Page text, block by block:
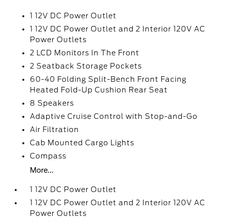
1 12V DC Power Outlet
1 12V DC Power Outlet and 2 Interior 120V AC
Power Outlets
2 LCD Monitors In The Front
2 Seatback Storage Pockets
60-40 Folding Split-Bench Front Facing
Heated Fold-Up Cushion Rear Seat
8 Speakers
Adaptive Cruise Control with Stop-and-Go
Air Filtration
Cab Mounted Cargo Lights
Compass
More...
1 12V DC Power Outlet
1 12V DC Power Outlet and 2 Interior 120V AC
Power Outlets